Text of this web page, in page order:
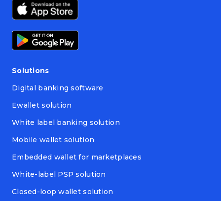
Solutions
Digital banking software
Ewallet solution
White label banking solution
Mobile wallet solution
Embedded wallet for marketplaces
White-label PSP solution
Closed-loop wallet solution